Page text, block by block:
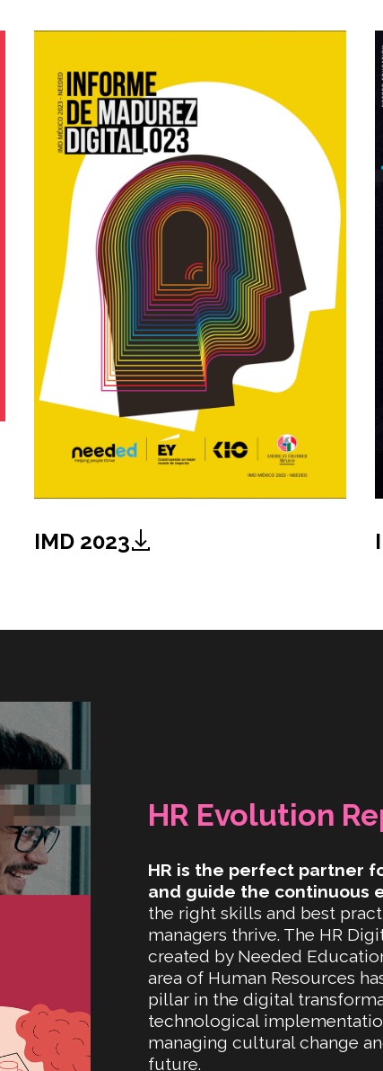
IMD 2023
HR Evolution
HR is the perfect partner
and guide the continuous
the right skills and best
managers thrive. The HR
created by Needed
area of Human Resources
pillar in the digital
technological
managing cultural change
future.